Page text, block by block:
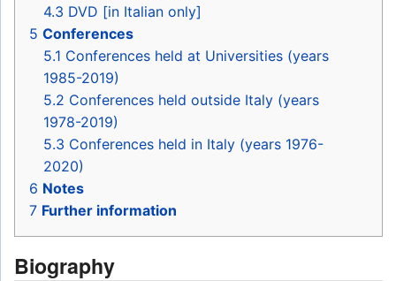
4.3 DVD [in Italian only]
5 Conferences
5.1 Conferences held at Universities (years
1985-2019)
5.2 Conferences held outside Italy (years
1978-2019)
5.3 Conferences held in Italy (years 1976-
2020)
6 Notes
7 Further information
Biography